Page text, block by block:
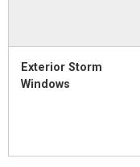
Exterior Storm
Windows